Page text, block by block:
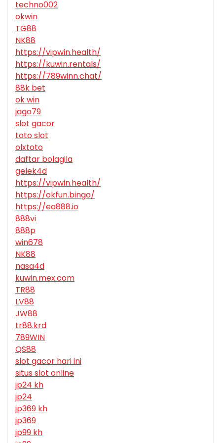
techno002
okwin
TG88
NK88
https://vipwin.health/
https://kuwin.rentals/
https://789winn.chat/
88k bet
ok win
jago79
slot gacor
toto slot
olxtoto
daftar bolagila
gelek4d
https://vipwin.health/
https://okfun.bingo/
https://ea888.io
888vi
888p
win678
NK88
nasa4d
kuwin.mex.com
TR88
LV88
JW88
tr88.krd
789WIN
QS88
slot gacor hari ini
situs slot online
jp24 kh
jp24
jp369 kh
jp369
jp99 kh